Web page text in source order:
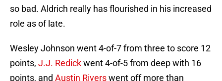
so bad. Aldrich really has flourished in his increased
role as of late.
Wesley Johnson went 4-of-7 from three to score 12
points, J.J. Redickwent 4-of-5 from deep with 16
points, and Austin Riverswent off more than